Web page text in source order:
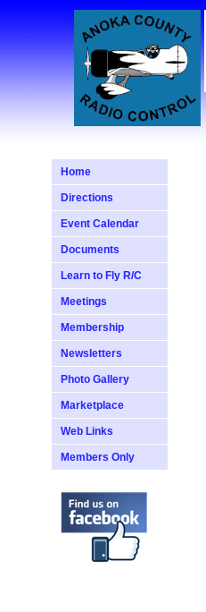
Home
Directions
Event Calendar
Documents
Learn to Fly R/C
Meetings
Membership
Newsletters
Photo Gallery
Marketplace
Web Links
Members Only